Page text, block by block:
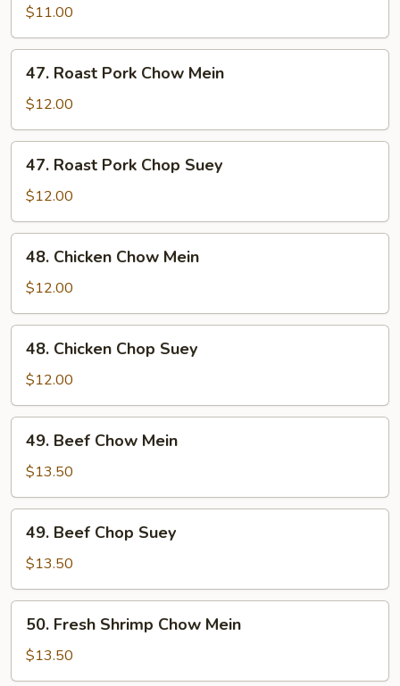
Chop
Suey
$11.00
Roast
Pork
Chow
Mein
47. Roast Pork Chow Mein
$12.00
Roast
Pork
Chop
Suey
47. Roast Pork Chop Suey
$12.00
Chicken
Chow
Mein
48. Chicken Chow Mein
$12.00
Chicken
Chop
Suey
48. Chicken Chop Suey
$12.00
Beef
Chow
Mein
49. Beef Chow Mein
$13.50
Beef
Chop
Suey
49. Beef Chop Suey
$13.50
Fresh
Shrimp
Chow
50. Fresh Shrimp Chow Mein
$13.50